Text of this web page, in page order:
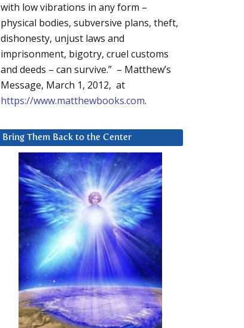
with low vibrations in any form –
physical bodies, subversive plans, theft,
dishonesty, unjust laws and
imprisonment, bigotry, cruel customs
and deeds – can survive.” – Matthew’s
Message, March 1, 2012, at
https://www.matthewbooks.com.
Bring Them Back to the Center